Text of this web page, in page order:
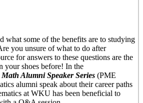
what some of the benefits are to studying
you unsure of what to do after
for answers to these questions are the
your shoes before! In the
Math Alumni Speaker Series (PME
alumni speak about their career paths
at WKU has been beneficial to